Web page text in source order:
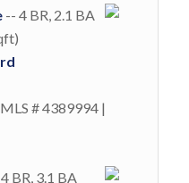
-- 4 BR, 2.1 BA
# 4389994 |
BR, 3.1 BA